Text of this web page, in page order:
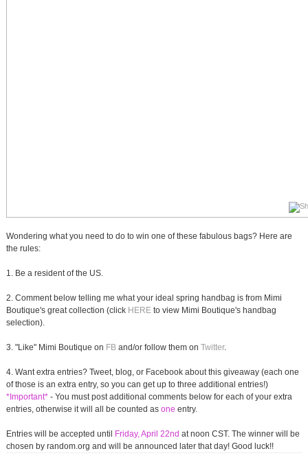
Wondering what you need to do to win one of these fabulous bags? Here are
the rules:
1. Be a resident of the US.
2. Comment below telling me what your ideal spring handbag is from Mimi
Boutique's great collection (click HEREto view Mimi Boutique's handbag
selection).
3. "Like" Mimi Boutique on FBand/or follow them on Twitter.
4. Want extra entries? Tweet, blog, or Facebook about this giveaway (each one
of those is an extra entry, so you can get up to three additional entries!)
*Important*- You must post additional comments below for each of your extra
entries, otherwise it will all be counted as one entry.
Entries will be accepted until Friday, April 22nd at noon CST. The winner will be
chosen by random.org and will be announced later that day! Good luck!!